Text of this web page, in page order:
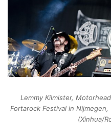
Lemmy Kilmister,
Fortarock Festival in
(Xinhua/